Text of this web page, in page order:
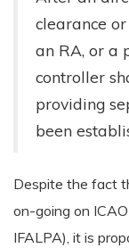
clearance
an RA, or a
controller
providing
been
Despite the fact
on-going on
IFALPA), it is